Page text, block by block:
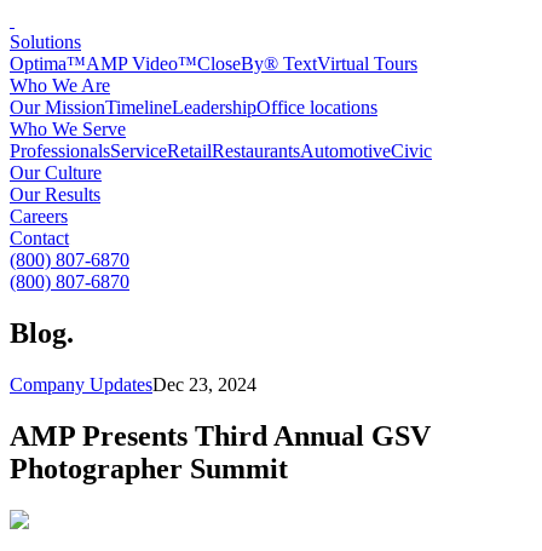
Solutions
Optima™AMP Video™CloseBy® TextVirtual Tours
Who We Are
Our MissionTimelineLeadershipOffice locations
Who We Serve
ProfessionalsServiceRetailRestaurantsAutomotiveCivic
Our Culture
Our Results
Careers
Contact
(800) 807-6870
(800) 807-6870
Blog.
Company UpdatesDec 23, 2024
AMP Presents Third Annual GSV
Photographer Summit